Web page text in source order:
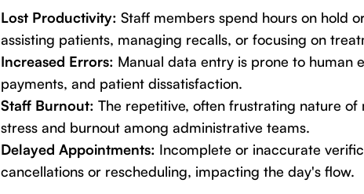
Lost Productivity: Staff members spend hours on hold
assisting patients, managing recalls, or focusing on
Increased Errors: Manual data entry is prone to human
payments, and patient dissatisfaction.
Staff Burnout: The repetitive, often frustrating nature
stress and burnout among administrative teams.
Delayed Appointments: Incomplete or inaccurate
cancellations or rescheduling, impacting the day's flow.